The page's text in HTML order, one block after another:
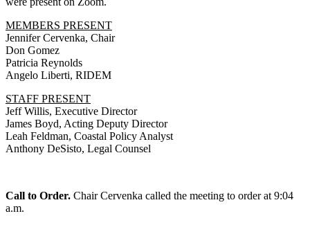
MEMBERS PRESENT
Jennifer Cervenka, Chair
Don Gomez
Patricia Reynolds
Angelo Liberti, RIDEM
STAFF PRESENT
Jeff Willis, Executive Director
James Boyd, Acting Deputy Director
Leah Feldman, Coastal Policy Analyst
Anthony DeSisto, Legal Counsel
Call to Order. Chair Cervenka called the meeting to order at 9:04
a.m.